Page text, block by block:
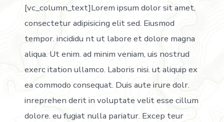
[vc_column_text]Lorem ipsum dolor sit amet,
consectetur adipisicing elit sed. Eiusmod
tempor. incididu nt ut labore et dolore magna
aliqua. Ut enim. ad minim veniam, uis nostrud
exerc itation ullamco. Laboris nisi. ut aliquip ex
ea commodo consequat. Duis aute irure dolr.
inreprehen derit in voluptate velit esse cillum
dolore. eu fugiat nulla pariatur. Excep teur